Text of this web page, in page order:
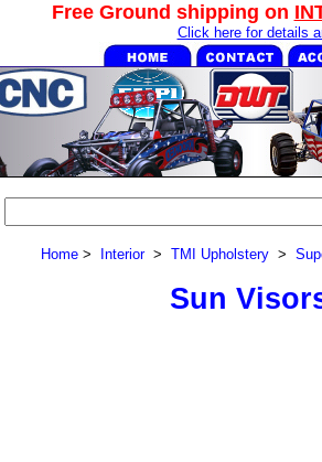
Free Ground shipping on
Click here for details
Home > Interior> TMI Upholstery >
Sun